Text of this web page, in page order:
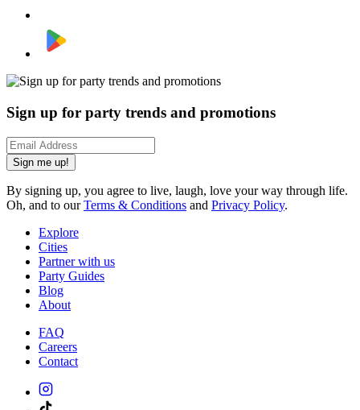
Sign up for party trends and promotions
Sign me up!
By signing up, you agree to live, laugh, love your way through life.
Oh, and to ourTerms & Conditions and Privacy Policy.
Explore
Cities
Partner with us
Party Guides
Blog
About
FAQ
Careers
Contact